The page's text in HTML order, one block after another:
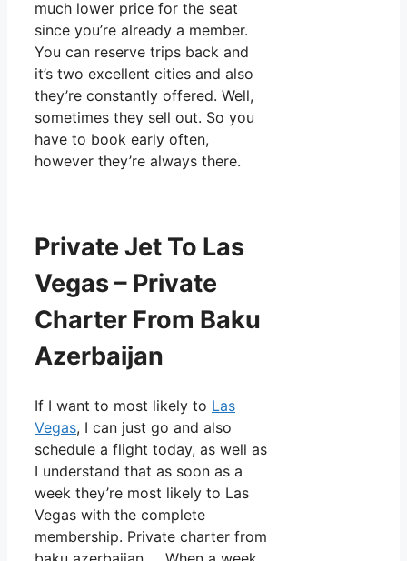
much lower price for the seat
since you’re already a member.
You can reserve trips back and
it’s two excellent cities and also
they’re constantly offered. Well,
sometimes they sell out. So you
have to book early often,
however they’re always there.
Private Jet To Las
Vegas – Private
Charter From Baku
Azerbaijan
If I want to most likely to Las
Vegas, I can just go and also
schedule a flight today, as well as
I understand that as soon as a
week they’re most likely to Las
Vegas with the complete
membership. Private charter from